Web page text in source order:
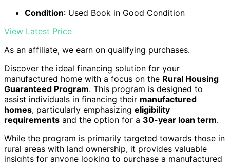
Condition: Used Book in Good Condition
View Latest Price
As an affiliate, we earn on qualifying purchases.
Discover the ideal financing solution for your
manufactured home with a focus on the Rural Housing
Guaranteed Program. This program is designed to
assist individuals in financing their manufactured
homes, particularly emphasizing eligibility
requirements and the option for a 30-year loan term.
While the program is primarily targeted towards those in
rural areas with land ownership, it provides valuable
insights for anyone looking to purchase a manufactured